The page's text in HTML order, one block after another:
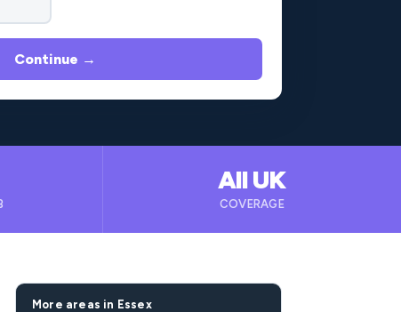
Continue →
All UK
COVERAGE
More areas in Essex